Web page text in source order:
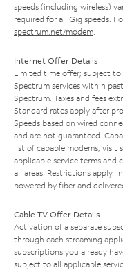
speeds (including wireless)
required for all Gig speeds.
spectrum.net/modem
Internet Offer Details
Limited time offer; subject to
Spectrum services within
Spectrum. Taxes and fees
Standard rates apply after
Speeds based on wired
and are not guaranteed.
list of capable modems, visit
applicable service terms and
all areas. Restrictions apply.
powered by fiber and
Cable TV Offer Details
Activation of a separate
through each streaming
subscriptions you already
subject to all applicable